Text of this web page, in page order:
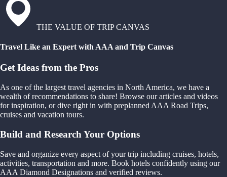
THE VALUE OF TRIP CANVAS
Travel Like an Expert with AAA and Trip Canvas
Get Ideas from the Pros
As one of the largest travel agencies in North America, we have a
wealth of recommendations to share! Browse our articles and videos
for inspiration, or dive right in with preplanned AAA Road Trips,
cruises and vacation tours.
Build and Research Your Options
Save and organize every aspect of your trip including cruises, hotels,
activities, transportation and more. Book hotels confidently using our
AAA Diamond Designations and verified reviews.